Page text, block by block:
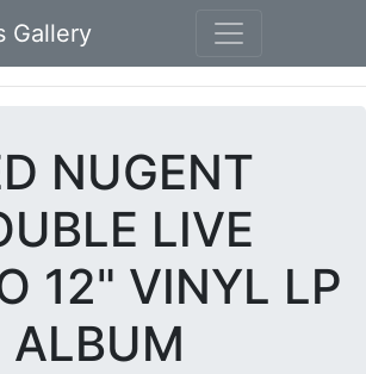
Gallery
NUGENT
LIVE
12" VINYL LP
ALBUM